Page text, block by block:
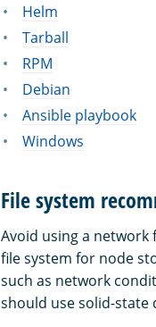
Helm
Tarball
RPM
Debian
Ansible playbook
Windows
File system
Avoid using a
file system for node
such as network
should use solid-state